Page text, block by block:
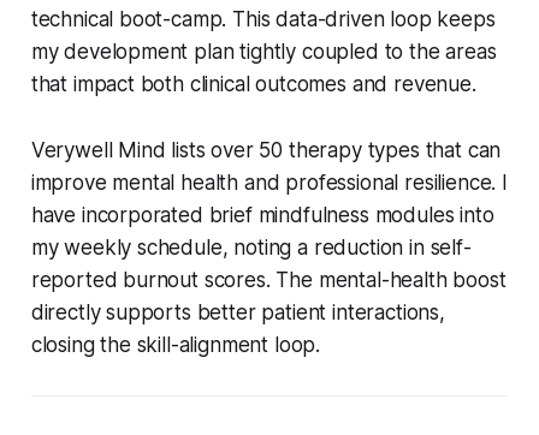
technical boot-camp. This data-driven loop keeps
my development plan tightly coupled to the areas
that impact both clinical outcomes and revenue.
Verywell Mind lists over 50 therapy types that can
improve mental health and professional resilience. I
have incorporated brief mindfulness modules into
my weekly schedule, noting a reduction in self-
reported burnout scores. The mental-health boost
directly supports better patient interactions,
closing the skill-alignment loop.